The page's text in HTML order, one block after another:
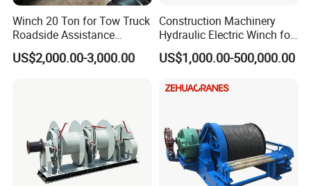
Winch 20 Ton for Tow Truck
Roadside Assistance
Durable Quality
US$2,000.00-3,000.00
Construction Machinery
Hydraulic Electric Winch for
Bridge Crane
US$1,000.00-500,000.00